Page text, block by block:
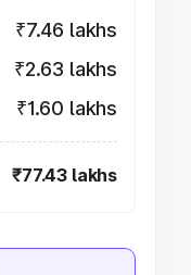
₹7.46 lakhs
₹2.63 lakhs
₹1.60 lakhs
₹77.43 lakhs